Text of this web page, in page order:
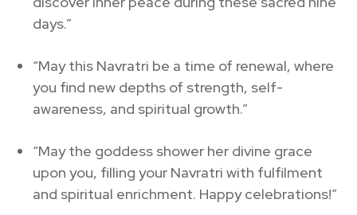
days.”
“May this Navratri be a time of renewal, where
you find new depths of strength, self-
awareness, and spiritual growth.”
“May the goddess shower her divine grace
upon you, filling your Navratri with fulfilment
and spiritual enrichment. Happy celebrations!”